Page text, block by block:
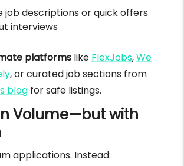
job descriptions or quick offers
interviews
platforms like FlexJobs,We
, or curated job sections from
blog for safe listings.
Volume—but with
applications. Instead: